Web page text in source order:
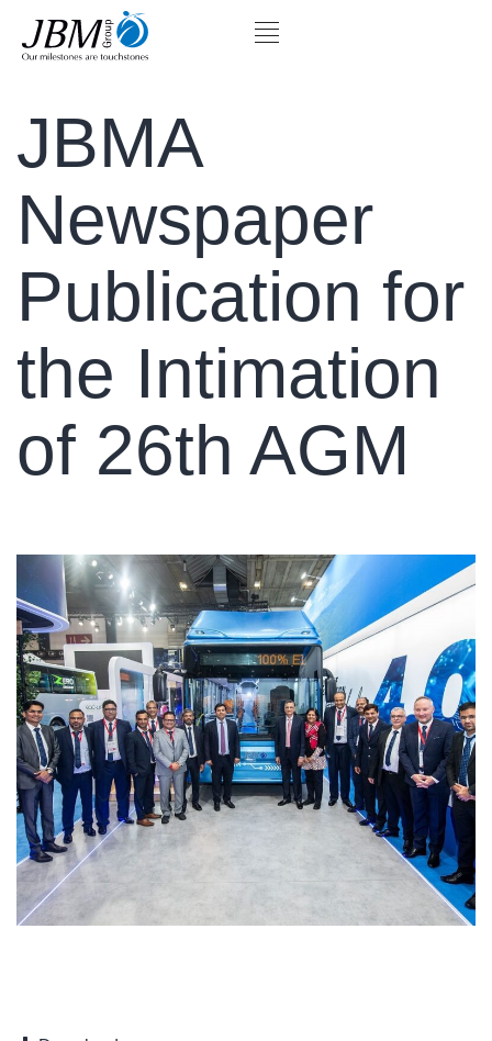
JBMA
Newspaper
Publication for
the Intimation
of 26th AGM